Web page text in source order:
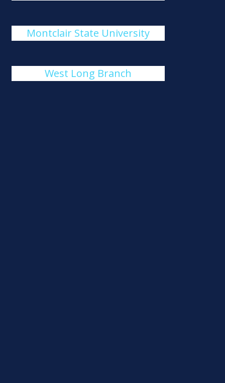
Montclair State University
West Long Branch